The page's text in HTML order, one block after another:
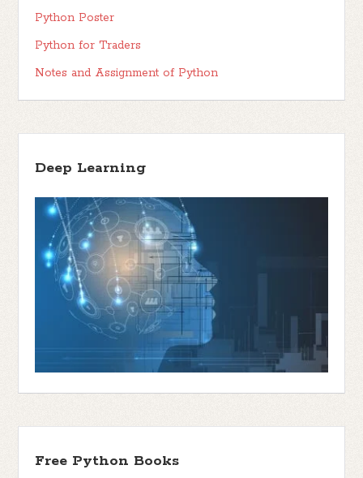
Python Poster
Python for Traders
Notes and Assignment of Python
Deep Learning
Free Python Books